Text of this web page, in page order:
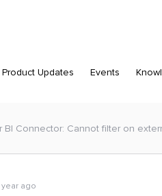
Product Updates Events
BI Connector: Cannot filter on
year ago